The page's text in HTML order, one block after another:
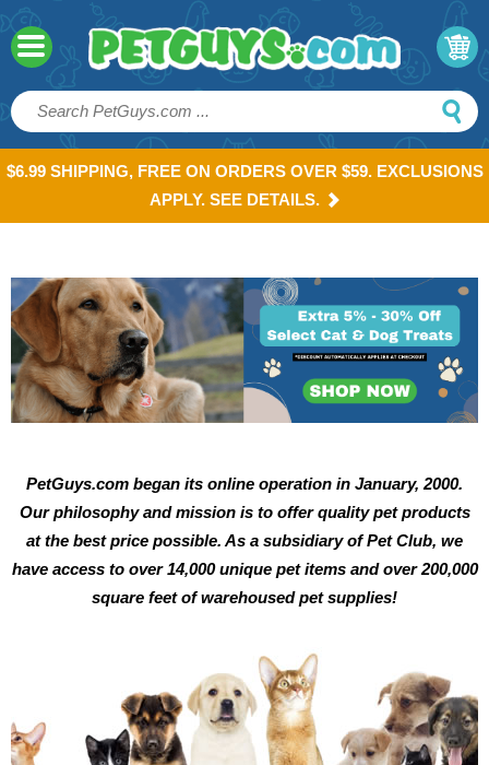
$6.99 SHIPPING, FREE ON ORDERS OVER $59. EXCLUSIONS
APPLY. SEE DETAILS.
PetGuys.com began its online operation in January, 2000.
Our philosophy and mission is to offer quality pet products
at the best price possible. As a subsidiary of Pet Club, we
have access to over 14,000 unique pet items and over 200,000
square feet of warehoused pet supplies!